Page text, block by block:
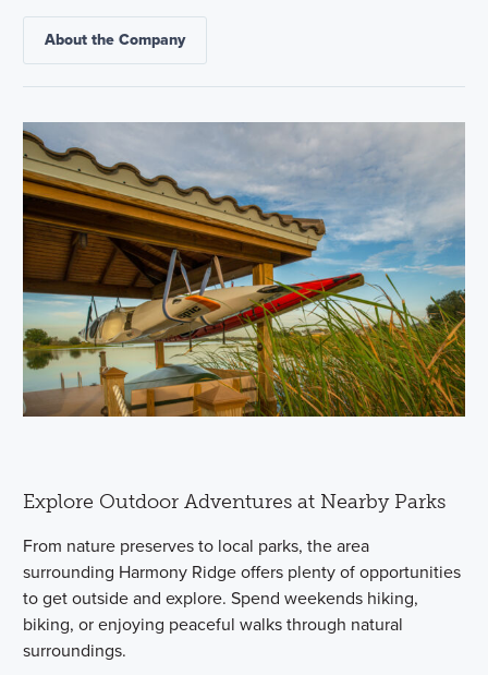
About the Company
Explore Outdoor Adventures at Nearby Parks
From nature preserves to local parks, the area
surrounding Harmony Ridge offers plenty of opportunities
to get outside and explore. Spend weekends hiking,
biking, or enjoying peaceful walks through natural
surroundings.